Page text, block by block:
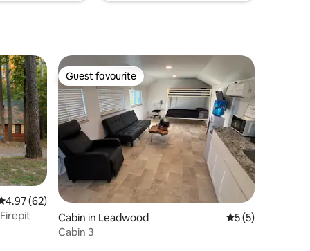
out of 5 average rating, 62 reviews
4.97 (62)
Guest favourite
Guest favourite
Cabin in Leadwood 5 out of 5
5 (5)
Cabin 3